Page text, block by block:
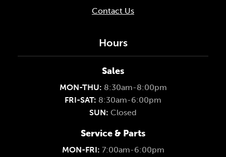
Contact Us
Hours
Sales
MON-THU: 8:30am-8:00pm
FRI-SAT: 8:30am-6:00pm
SUN: Closed
Service & Parts
MON-FRI: 7:00am-6:00pm